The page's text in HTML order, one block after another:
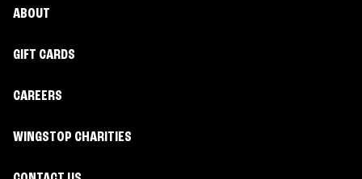
ABOUT
GIFT CARDS
CAREERS
WINGSTOP CHARITIES